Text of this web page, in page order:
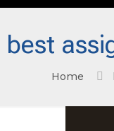
best
Home